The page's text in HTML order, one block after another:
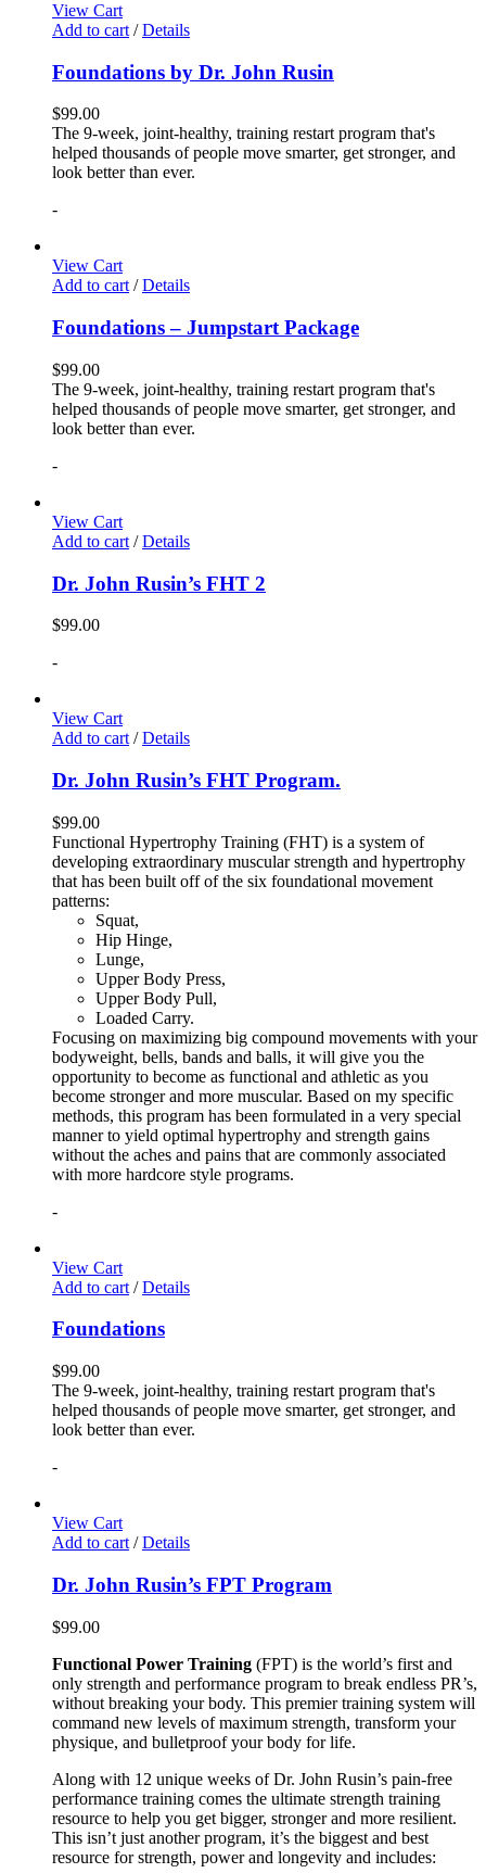
View Cart
Add to cart / Details
Foundations by Dr. John Rusin
$99.00
The 9-week, joint-healthy, training restart program that's
helped thousands of people move smarter, get stronger, and
look better than ever.
-
View Cart
Add to cart/ Details
Foundations – Jumpstart Package
$99.00
The 9-week, joint-healthy, training restart program that's
helped thousands of people move smarter, get stronger, and
look better than ever.
-
View Cart
Add to cart / Details
Dr. John Rusin’s FHT 2
$99.00
-
View Cart
Add to cart / Details
Dr. John Rusin’s FHT Program.
$99.00
Functional Hypertrophy Training (FHT) is a system of
developing extraordinary muscular strength and hypertrophy
that has been built off of the six foundational movement
patterns:
Squat,
Hip Hinge,
Lunge,
Upper Body Press,
Upper Body Pull,
Loaded Carry.
Focusing on maximizing big compound movements with your
bodyweight, bells, bands and balls, it will give you the
opportunity to become as functional and athletic as you
become stronger and more muscular. Based on my specific
methods, this program has been formulated in a very special
manner to yield optimal hypertrophy and strength gains
without the aches and pains that are commonly associated
with more hardcore style programs.
-
View Cart
Add to cart / Details
Foundations
$99.00
The 9-week, joint-healthy, training restart program that's
helped thousands of people move smarter, get stronger, and
look better than ever.
-
View Cart
Add to cart / Details
Dr. John Rusin’s FPT Program
$99.00
Functional Power Training (FPT) is the world’s first and
only strength and performance program to break endless PR’s,
without breaking your body. This premier training system will
command new levels of maximum strength, transform your
physique, and bulletproof your body for life.
Along with 12 unique weeks of Dr. John Rusin’s pain-free
performance training comes the ultimate strength training
resource to help you get bigger, stronger and more resilient.
This isn’t just another program, it’s the biggest and best
resource for strength, power and longevity and includes: